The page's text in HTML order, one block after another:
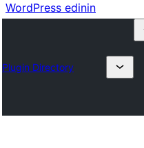
WordPress edinin
Plugin Directory